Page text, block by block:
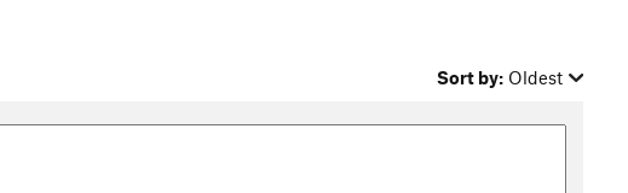
Sort by: Oldest